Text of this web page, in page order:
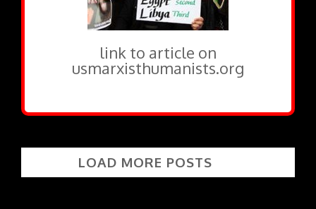
link to article on
usmarxisthumanists.org
LOAD MORE POSTS